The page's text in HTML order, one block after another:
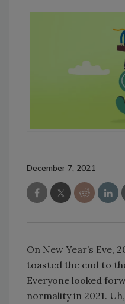
December 7, 2021
On New Year’s Eve,
toasted the end to
Everyone looked
normality in 2021.